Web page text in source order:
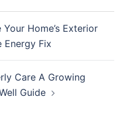
Home’s Exterior
Energy Fix
Care A Growing
Guide